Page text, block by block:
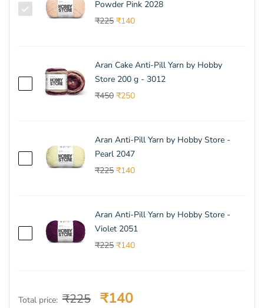
Powder Pink 2028
₹225 ₹140
Aran Cake Anti-Pill Yarn by Hobby
Store 200 g - 3012
₹450 ₹250
Aran Anti-Pill Yarn by Hobby Store -
Pearl 2047
₹225 ₹140
Aran Anti-Pill Yarn by Hobby Store -
Violet 2051
₹225 ₹140
Total price: ₹225 ₹140